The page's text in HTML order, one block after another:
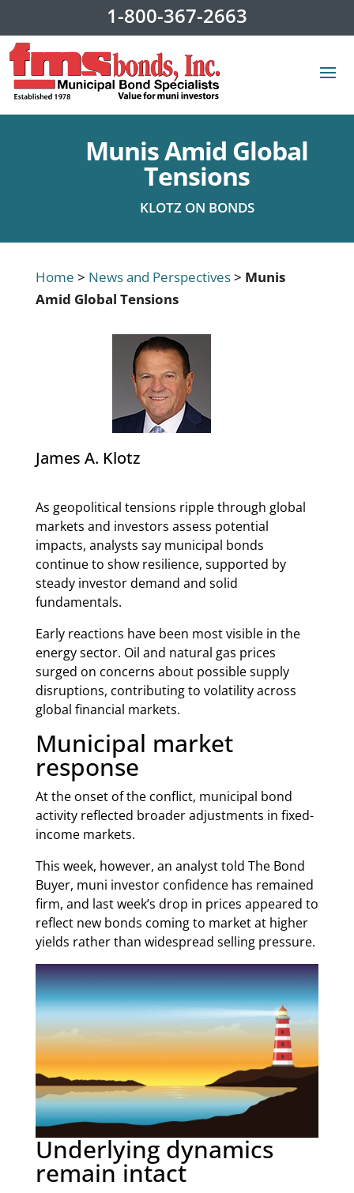
1-800-367-2663
Munis Amid Global
Tensions
KLOTZ ON BONDS
Home > News and Perspectives> Munis
Amid Global Tensions
James A. Klotz
As geopolitical tensions ripple through global
markets and investors assess potential
impacts, analysts say municipal bonds
continue to show resilience, supported by
steady investor demand and solid
fundamentals.
Early reactions have been most visible in the
energy sector. Oil and natural gas prices
surged on concerns about possible supply
disruptions, contributing to volatility across
global financial markets.
Municipal market
response
At the onset of the conflict, municipal bond
activity reflected broader adjustments in fixed-
income markets.
This week, however, an analyst told The Bond
Buyer, muni investor confidence has remained
firm, and last week’s drop in prices appeared to
reflect new bonds coming to market at higher
yields rather than widespread selling pressure.
Underlying dynamics
remain intact